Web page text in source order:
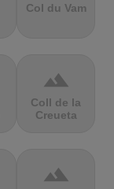
Col du Vam
terrain
Coll de la
Creueta
terrain